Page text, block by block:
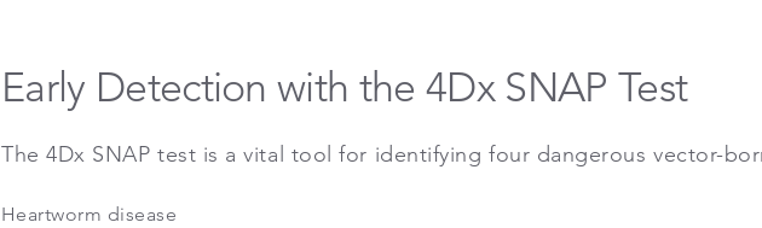
Early Detection with the 4Dx SNAP Test
​The 4Dx SNAP test is a vital tool for identifying four dangerous vector-
Heartworm disease